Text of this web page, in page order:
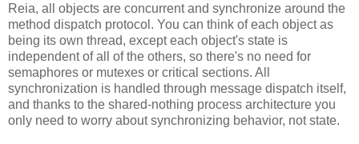
Reia, all objects are concurrent and synchronize around the
method dispatch protocol. You can think of each object as
being its own thread, except each object's state is
independent of all of the others, so there's no need for
semaphores or mutexes or critical sections. All
synchronization is handled through message dispatch itself,
and thanks to the shared-nothing process architecture you
only need to worry about synchronizing behavior, not state.